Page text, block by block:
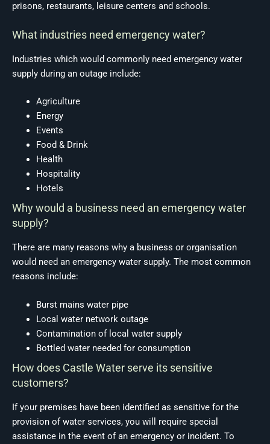
prisons, restaurants, leisure centers and schools.
What industries need emergency water?
Industries which would commonly need emergency water
supply during an outage include:
Agriculture
Energy
Events
Food & Drink
Health
Hospitality
Hotels
Why would a business need an emergency water
supply?
There are many reasons why a business or organisation
would need an emergency water supply. The most common
reasons include:
Burst mains water pipe
Local water network outage
Contamination of local water supply
Bottled water needed for consumption
How does Castle Water serve its sensitive
customers?
If your premises have been identified as sensitive for the
provision of water services, you will require special
assistance in the event of an emergency or incident. To